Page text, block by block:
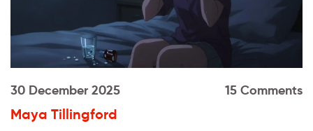
30 December 2025 15 Comments
Maya Tillingford